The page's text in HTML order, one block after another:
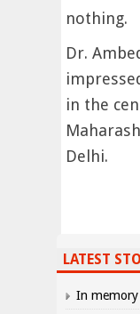
nothing.
Dr.
in the
Delhi.
LATEST
In memory